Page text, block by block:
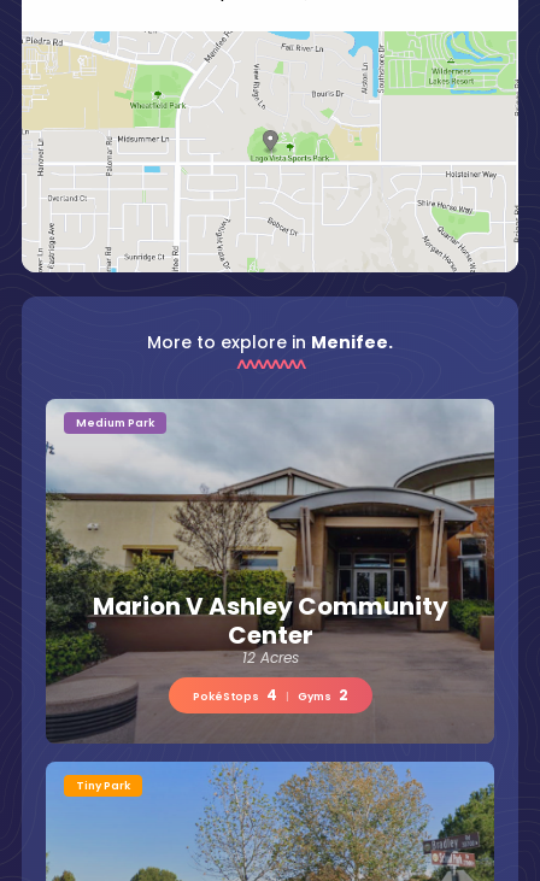
More to explore in Menifee.
Marion V Ashley Community
Center
12 Acres
PokéStops 4 | Gyms 2
Medium Park
Tiny Park